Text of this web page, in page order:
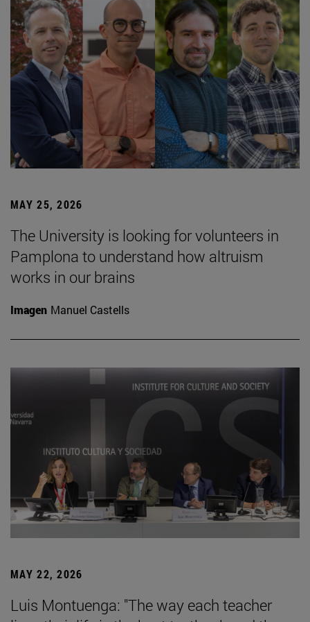
MAY 25, 2026
The University is looking for volunteers in
Pamplona to understand how altruism
works in our brains
Imagen Manuel Castells
MAY 22, 2026
Luis Montuenga: "The way each teacher